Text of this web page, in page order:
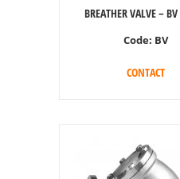
BREATHER VALVE – BV
Code: BV
CONTACT